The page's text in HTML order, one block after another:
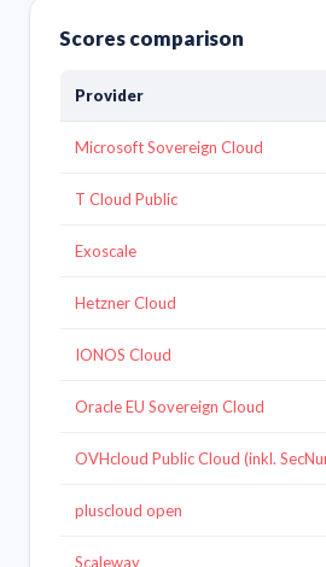
Scores comparison
Provider
Microsoft Sovereign Cloud
T Cloud Public
Exoscale
Hetzner Cloud
IONOS Cloud
Oracle EU Sovereign Cloud
OVHcloud Public Cloud (inkl.
pluscloud open
Scaleway